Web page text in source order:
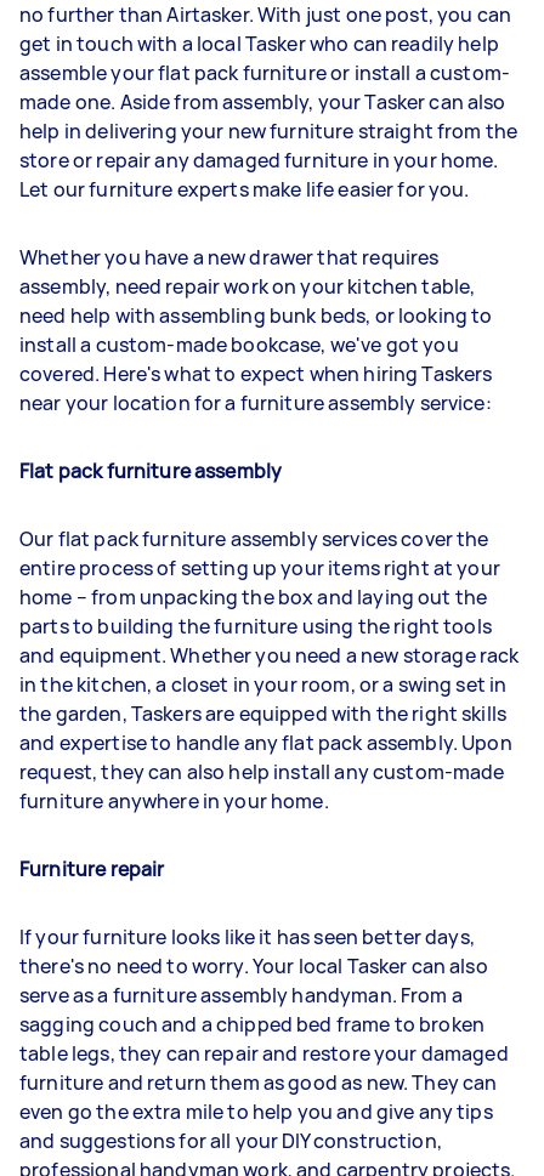
no further than Airtasker. With just one post, you can
get in touch with a local Tasker who can readily help
assemble your flat pack furniture or install a custom-
made one. Aside from assembly, your Tasker can also
help in delivering your new furniture straight from the
store or repair any damaged furniture in your home.
Let our furniture experts make life easier for you.
Whether you have a new drawer that requires
assembly, need repair work on your kitchen table,
need help with assembling bunk beds, or looking to
install a custom-made bookcase, we've got you
covered. Here's what to expect when hiring Taskers
near your location for a furniture assembly service:
Flat pack furniture assembly
Our flat pack furniture assembly services cover the
entire process of setting up your items right at your
home – from unpacking the box and laying out the
parts to building the furniture using the right tools
and equipment. Whether you need a new storage rack
in the kitchen, a closet in your room, or a swing set in
the garden, Taskers are equipped with the right skills
and expertise to handle any flat pack assembly. Upon
request, they can also help install any custom-made
furniture anywhere in your home.
Furniture repair
If your furniture looks like it has seen better days,
there's no need to worry. Your local Tasker can also
serve as a furniture assembly handyman. From a
sagging couch and a chipped bed frame to broken
table legs, they can repair and restore your damaged
furniture and return them as good as new. They can
even go the extra mile to help you and give any tips
and suggestions for all your DIY construction,
professional handyman work, and carpentry projects.